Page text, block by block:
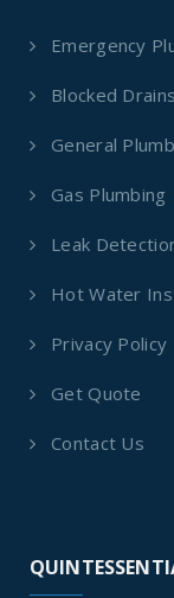
Emergency
Blocked Drains
General
Gas Plumbing
Leak
Hot Water
Privacy Policy
Get Quote
Contact Us